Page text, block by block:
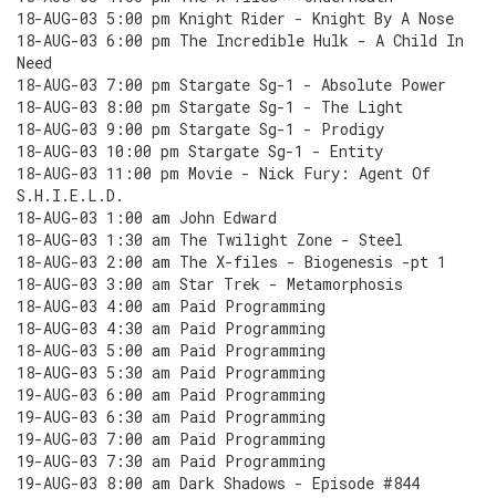
18-AUG-03 5:00 pm Knight Rider - Knight By A Nose
18-AUG-03 6:00 pm The Incredible Hulk - A Child In
Need
18-AUG-03 7:00 pm Stargate Sg-1 - Absolute Power
18-AUG-03 8:00 pm Stargate Sg-1 - The Light
18-AUG-03 9:00 pm Stargate Sg-1 - Prodigy
18-AUG-03 10:00 pm Stargate Sg-1 - Entity
18-AUG-03 11:00 pm Movie - Nick Fury: Agent Of
S.H.I.E.L.D.
18-AUG-03 1:00 am John Edward
18-AUG-03 1:30 am The Twilight Zone - Steel
18-AUG-03 2:00 am The X-files - Biogenesis -pt 1
18-AUG-03 3:00 am Star Trek - Metamorphosis
18-AUG-03 4:00 am Paid Programming
18-AUG-03 4:30 am Paid Programming
18-AUG-03 5:00 am Paid Programming
18-AUG-03 5:30 am Paid Programming
19-AUG-03 6:00 am Paid Programming
19-AUG-03 6:30 am Paid Programming
19-AUG-03 7:00 am Paid Programming
19-AUG-03 7:30 am Paid Programming
19-AUG-03 8:00 am Dark Shadows - Episode #844